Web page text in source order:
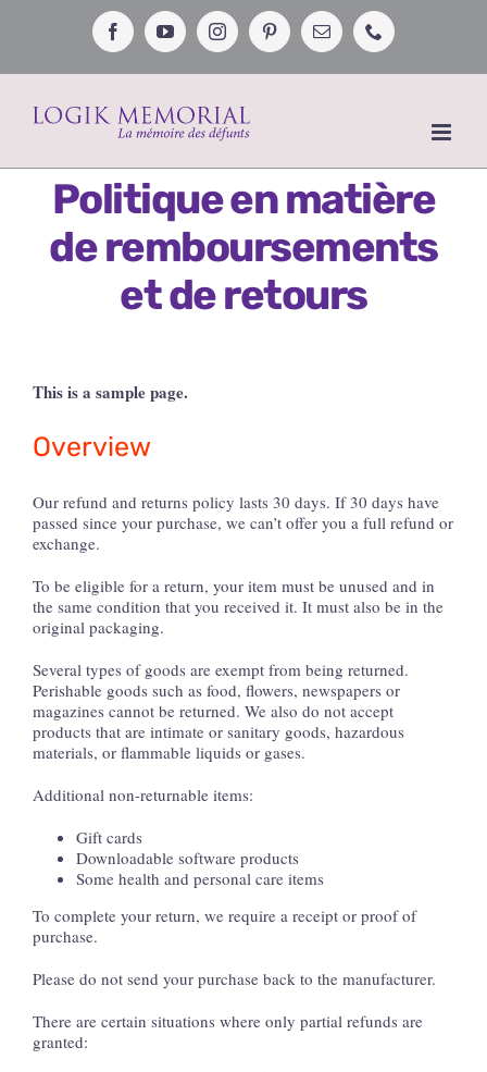
FacebookYouTubeInstagramPinterestEmail Téléphone
Politique en matière
de remboursements
et de retours
This is a sample page.
Overview
Our refund and returns policy lasts 30 days. If 30 days have
passed since your purchase, we can’t offer you a full refund or
exchange.
To be eligible for a return, your item must be unused and in
the same condition that you received it. It must also be in the
original packaging.
Several types of goods are exempt from being returned.
Perishable goods such as food, flowers, newspapers or
magazines cannot be returned. We also do not accept
products that are intimate or sanitary goods, hazardous
materials, or flammable liquids or gases.
Additional non-returnable items:
Gift cards
Downloadable software products
Some health and personal care items
To complete your return, we require a receipt or proof of
purchase.
Please do not send your purchase back to the manufacturer.
There are certain situations where only partial refunds are
granted: